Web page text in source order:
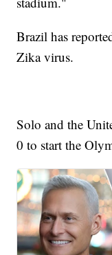
Brazil has
Zika virus.
Solo and the
0 to start the